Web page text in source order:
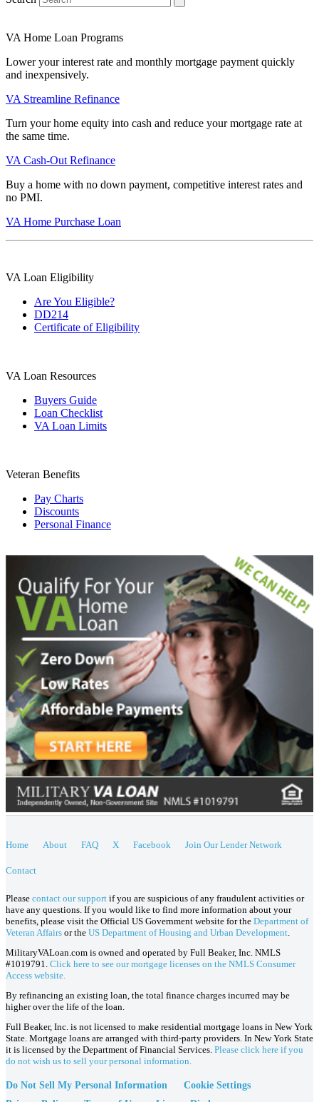
VA Home Loan Programs
Lower your interest rate and monthly mortgage payment quickly
and inexpensively.
VA Streamline Refinance
Turn your home equity into cash and reduce your mortgage rate at
the same time.
VA Cash-Out Refinance
Buy a home with no down payment, competitive interest rates and
no PMI.
VA Home Purchase Loan
VA Loan Eligibility
Are You Eligible?
DD214
Certificate of Eligibility
VA Loan Resources
Buyers Guide
Loan Checklist
VA Loan Limits
Veteran Benefits
Pay Charts
Discounts
Personal Finance
Home About FAQ X Facebook Join Our Lender Network
Contact
Please contact our support if you are suspicious of any fraudulent activities or
have any questions. If you would like to find more information about your
benefits, please visit the Official US Government website for the Department of
Veteran Affairs or the US Department of Housing and Urban Development
MilitaryVALoan.com is owned and operated by Full Beaker, Inc. NMLS
#1019791. Click here to see our mortgage licenses on the NMLS Consumer
Access website.
By refinancing an existing loan, the total finance charges incurred may be
higher over the life of the loan.
Full Beaker, Inc. is not licensed to make residential mortgage loans in New York
State. Mortgage loans are arranged with third-party providers. In New York State
it is licensed by the Department of Financial Services. Please click here if you
do not wish us to sell your personal information.
Do Not Sell My Personal Information
Cookie Settings